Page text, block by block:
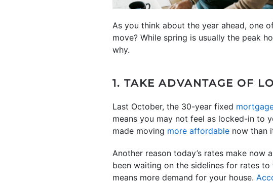
As you think about the year ahead, one
move? While spring is usually the peak
why.
1. TAKE ADVANTAGE OF
Last October, the 30-year fixed
means you may not feel as locked-in to
made moving more affordable now than
Another reason today’s rates make
been waiting on the sidelines for rates to
means more demand for your house.